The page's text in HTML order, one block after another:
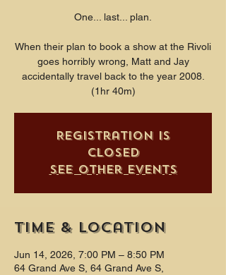
One... last... plan.
When their plan to book a show at the Rivoli
goes horribly wrong, Matt and Jay
accidentally travel back to the year 2008.
(1hr 40m)
Registration is
closed
See other events
Time & Location
Jun 14, 2026, 7:00 PM – 8:50 PM
64 Grand Ave S, 64 Grand Ave S,